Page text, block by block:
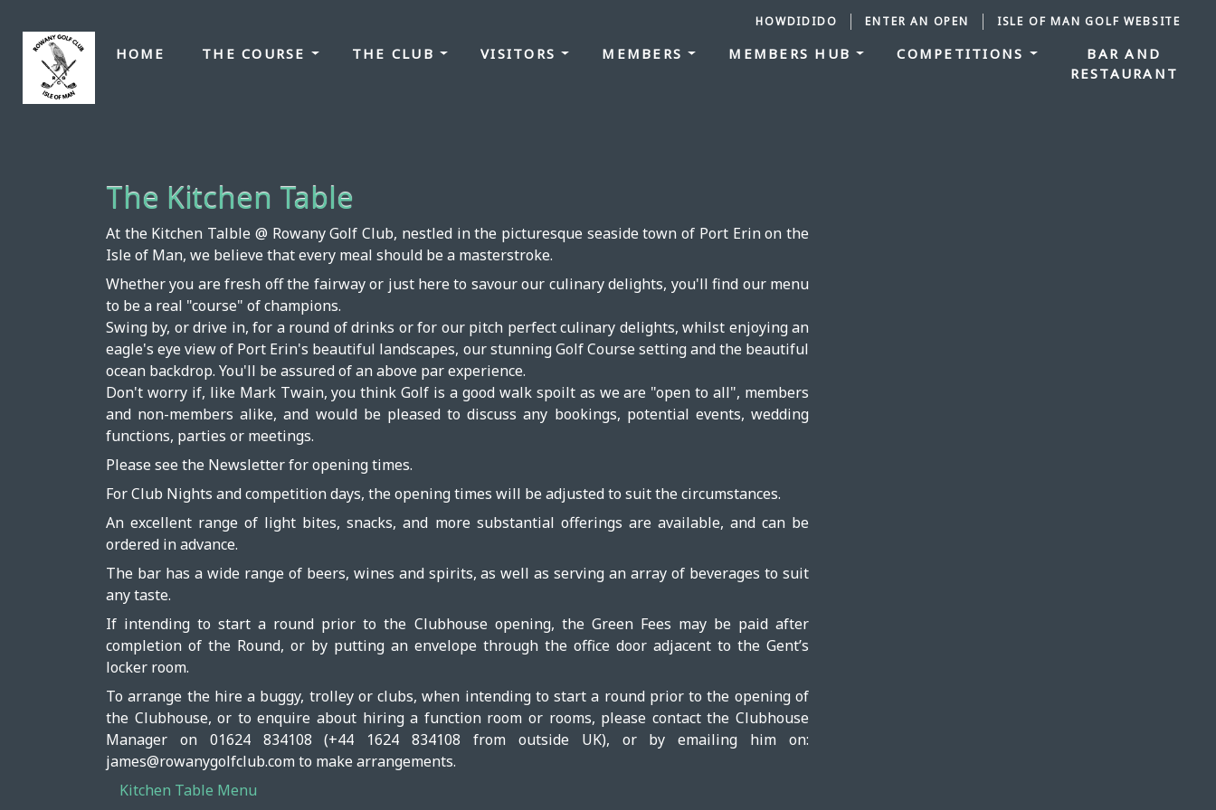
HOME THE COURSE THE CLUB VISITORS MEMBERS MEMBERS HUB COMPETITIONS
BAR AND
RESTAURANT
HOWDIDIDO ENTER AN OPEN ISLE OF MAN GOLF WEBSITE
The Kitchen Table
At the Kitchen Talble @ Rowany Golf Club, nestled in the picturesque seaside town of Port Erin on the
Isle of Man, we believe that every meal should be a masterstroke.
Whether you are fresh off the fairway or just here to savour our culinary delights, you'll find our menu
to be a real "course" of champions.
Swing by, or drive in, for a round of drinks or for our pitch perfect culinary delights, whilst enjoying an
eagle's eye view of Port Erin's beautiful landscapes, our stunning Golf Course setting and the beautiful
ocean backdrop. You'll be assured of an above par experience.
Don't worry if, like Mark Twain, you think Golf is a good walk spoilt as we are "open to all", members
and non-members alike, and would be pleased to discuss any bookings, potential events, wedding
functions, parties or meetings.
Please see the Newsletter for opening times.
For Club Nights and competition days, the opening times will be adjusted to suit the circumstances.
An excellent range of light bites, snacks, and more substantial offerings are available, and can be
ordered in advance.
The bar has a wide range of beers, wines and spirits, as well as serving an array of beverages to suit
any taste.
If intending to start a round prior to the Clubhouse opening, the Green Fees may be paid after
completion of the Round, or by putting an envelope through the office door adjacent to the Gent’s
locker room.
To arrange the hire a buggy, trolley or clubs, when intending to start a round prior to the opening of
the Clubhouse, or to enquire about hiring a function room or rooms, please contact the Clubhouse
Manager on 01624 834108 (+44 1624 834108 from outside UK), or by emailing him on:
james@rowanygolfclub.com to make arrangements.
Kitchen Table Menu